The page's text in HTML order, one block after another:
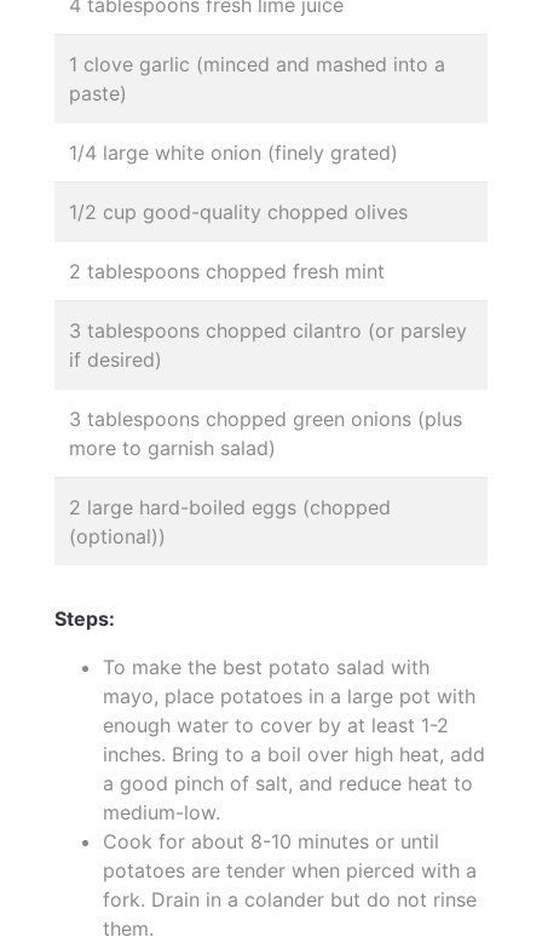
4 tablespoons fresh lime juice
1 clove garlic (minced and mashed into a
paste)
1/4 large white onion (finely grated)
1/2 cup good-quality chopped olives
2 tablespoons chopped fresh mint
3 tablespoons chopped cilantro (or parsley
if desired)
3 tablespoons chopped green onions (plus
more to garnish salad)
2 large hard-boiled eggs (chopped
(optional))
Steps:
To make the best potato salad with
mayo, place potatoes in a large pot with
enough water to cover by at least 1-2
inches. Bring to a boil over high heat, add
a good pinch of salt, and reduce heat to
medium-low.
Cook for about 8-10 minutes or until
potatoes are tender when pierced with a
fork. Drain in a colander but do not rinse
them.